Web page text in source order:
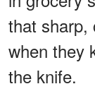
that sharp,
when they
the knife.